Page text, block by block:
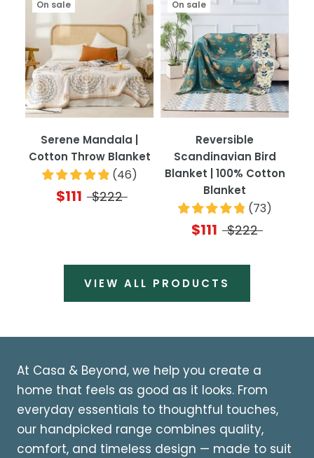
On sale
Serene Mandala |
Cotton Throw Blanket
(46)
$111 $222
On sale
Reversible
Scandinavian Bird
Blanket | 100% Cotton
Blanket
(73)
$111 $222
VIEW ALL PRODUCTS
At Casa & Beyond, we help you create a
home that feels as good as it looks. From
everyday essentials to thoughtful touches,
our handpicked range combines quality,
comfort, and timeless design — made to suit